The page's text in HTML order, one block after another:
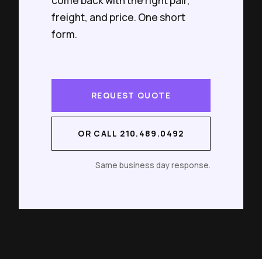
freight, and price. One short
form.
REQUEST QUOTE
OR CALL 210.489.0492
Same business day response.